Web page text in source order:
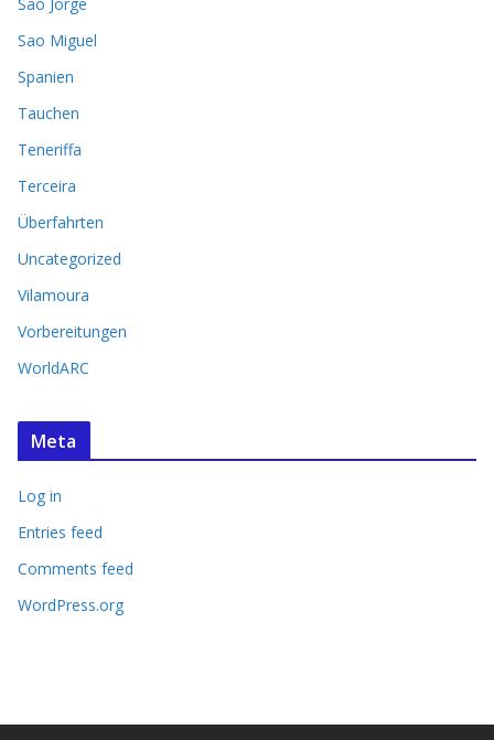
Sao Miguel
Spanien
Tauchen
Teneriffa
Terceira
Überfahrten
Uncategorized
Vilamoura
Vorbereitungen
WorldARC
Meta
Log in
Entries feed
Comments feed
WordPress.org